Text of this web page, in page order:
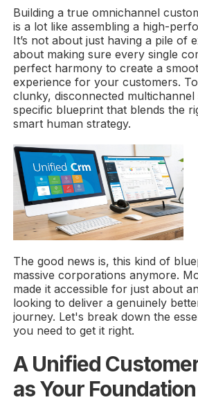
Building a true omnichannel
is a lot like assembling a high-
It’s not about just having a pile of
about making sure every single
perfect harmony to create a
experience for your customers.
clunky, disconnected
specific blueprint that blends the
smart human strategy.
The good news is, this kind of
massive corporations anymore.
made it accessible for just about
looking to deliver a genuinely
journey. Let's break down the
you need to get it right.
A Unified
as Your Foundation